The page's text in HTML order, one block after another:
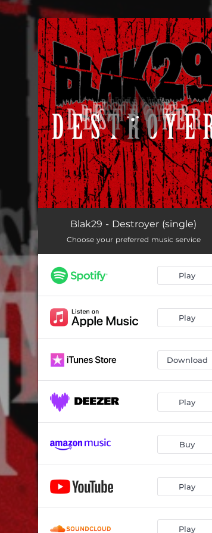
You're all set!
Destroyer 03:45
Blak29 - Destroyer (single)
Choose your preferred music service
Play
Play
Download
Play
Buy
Play
Play